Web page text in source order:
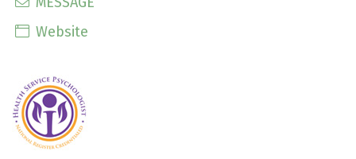
Website